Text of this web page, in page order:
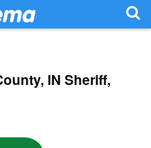
IN Sheriff,